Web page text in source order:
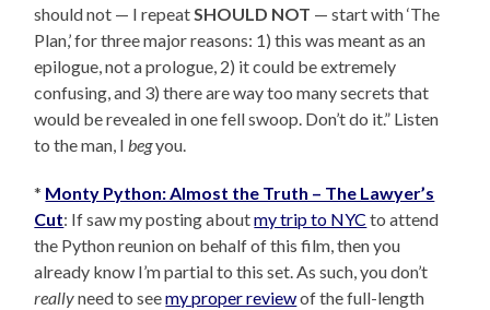
should not — I repeatSHOULD NOT — start with ‘The
Plan,’ for three major reasons: 1) this was meant as an
epilogue, not a prologue, 2) it could be extremely
confusing, and 3) there are way too many secrets that
would be revealed in one fell swoop. Don’t do it.” Listen
to the man, Ibegyou.
* Monty Python: Almost the Truth – The Lawyer’s
Cut: If saw my posting aboutmy trip to NYC to attend
the Python reunion on behalf of this film, then you
already know I’m partial to this set. As such, you don’t
reallyneed to seemy proper reviewof the full-length